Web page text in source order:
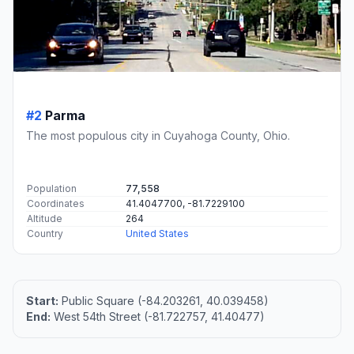
#2 Parma
The most populous city in Cuyahoga County, Ohio.
Population
77,558
Coordinates
41.4047700, -81.7229100
Altitude
264
Country
United States
Start: Public Square (-84.203261, 40.039458)
End: West 54th Street (-81.722757, 41.40477)